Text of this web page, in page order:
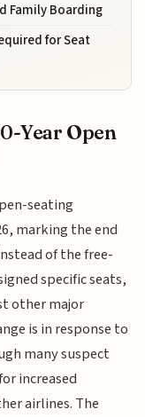
Family Boarding
for Seat
Year Open
seating
marking the end
of the free-
specific seats,
other major
is in response to
many suspect
increased
airlines. The